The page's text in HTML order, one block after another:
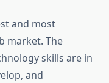
and most
market. The
skills are in
and